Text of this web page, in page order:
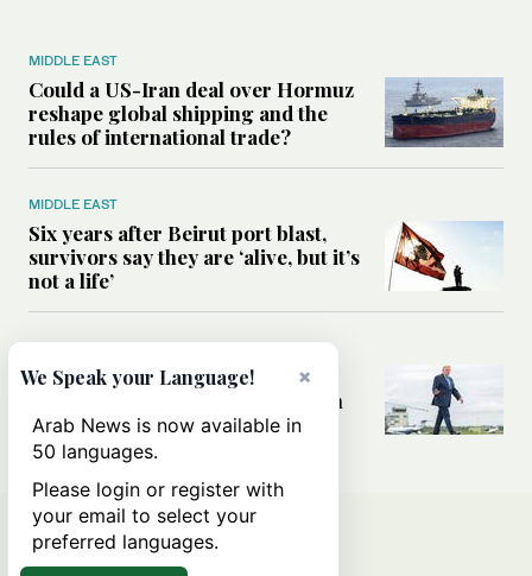
MIDDLE EAST
Could a US-Iran deal over Hormuz
reshape global shipping and the
rules of international trade?
MIDDLE EAST
Six years after Beirut port blast,
survivors say they are ‘alive, but it’s
not a life’
Can Trump’s ‘art of the deal’
strategy reshape the conflict with
Iran?
×
We Speak your Language!
Arab News is now available in
50 languages.
Please login or register with
your email to select your
preferred languages.